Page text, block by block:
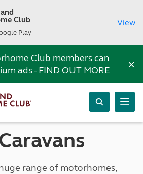
Club
Play
View
Club members can
ads -FIND OUT MORE ×
range of motorhomes,